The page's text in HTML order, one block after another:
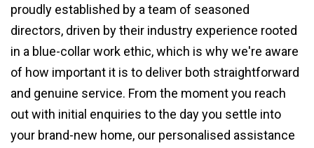
proudly established by a team of seasoned
directors, driven by their industry experience rooted
in a blue-collar work ethic, which is why we're aware
of how important it is to deliver both straightforward
and genuine service. From the moment you reach
out with initial enquiries to the day you settle into
your brand-new home, our personalised assistance